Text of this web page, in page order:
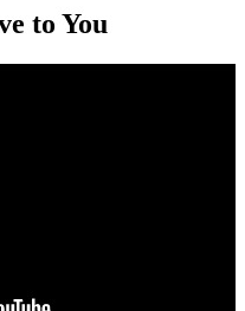
to You